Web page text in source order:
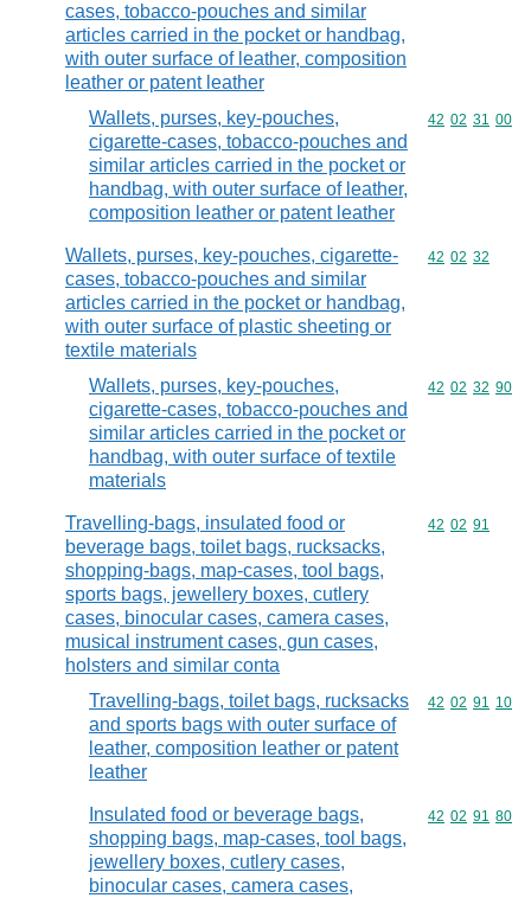
cases, tobacco-pouches and similar
articles carried in the pocket or handbag,
with outer surface of leather, composition
leather or patent leather
Wallets, purses, key-pouches,
cigarette-cases, tobacco-pouches and
similar articles carried in the pocket or
handbag, with outer surface of leather,
composition leather or patent leather
Commodity
42 02 31 00
Wallets, purses, key-pouches, cigarette-
cases, tobacco-pouches and similar
articles carried in the pocket or handbag,
with outer surface of plastic sheeting or
textile materials
Commodity
42 02 32
Wallets, purses, key-pouches,
cigarette-cases, tobacco-pouches and
similar articles carried in the pocket or
handbag, with outer surface of textile
materials
Commodity
42 02 32 90
Travelling-bags, insulated food or
beverage bags, toilet bags, rucksacks,
shopping-bags, map-cases, tool bags,
sports bags, jewellery boxes, cutlery
cases, binocular cases, camera cases,
musical instrument cases, gun cases,
holsters and similar conta
Commodity
42 02 91
Travelling-bags, toilet bags, rucksacks
and sports bags with outer surface of
leather, composition leather or patent
leather
Commodity
42 02 91 10
Insulated food or beverage bags,
shopping bags, map-cases, tool bags,
jewellery boxes, cutlery cases,
binocular cases, camera cases,
Commodity
42 02 91 80